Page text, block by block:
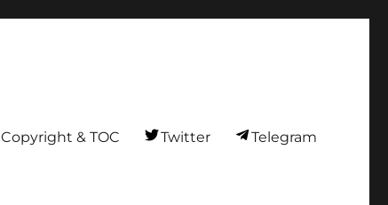
Copyright & TOC Twitter Telegram